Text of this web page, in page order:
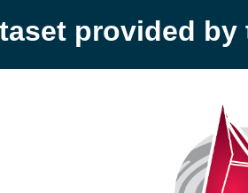
provided by